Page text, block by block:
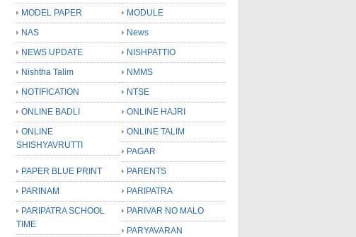
MODEL PAPER
MODULE
NAS
News
NEWS UPDATE
NISHPATTIO
Nishtha Talim
NMMS
NOTIFICATION
NTSE
ONLINE BADLI
ONLINE HAJRI
ONLINE
SHISHYAVRUTTI
ONLINE TALIM
PAGAR
PAPER BLUE PRINT
PARENTS
PARINAM
PARIPATRA
PARIPATRA SCHOOL
TIME
PARIVAR NO MALO
PARYAVARAN